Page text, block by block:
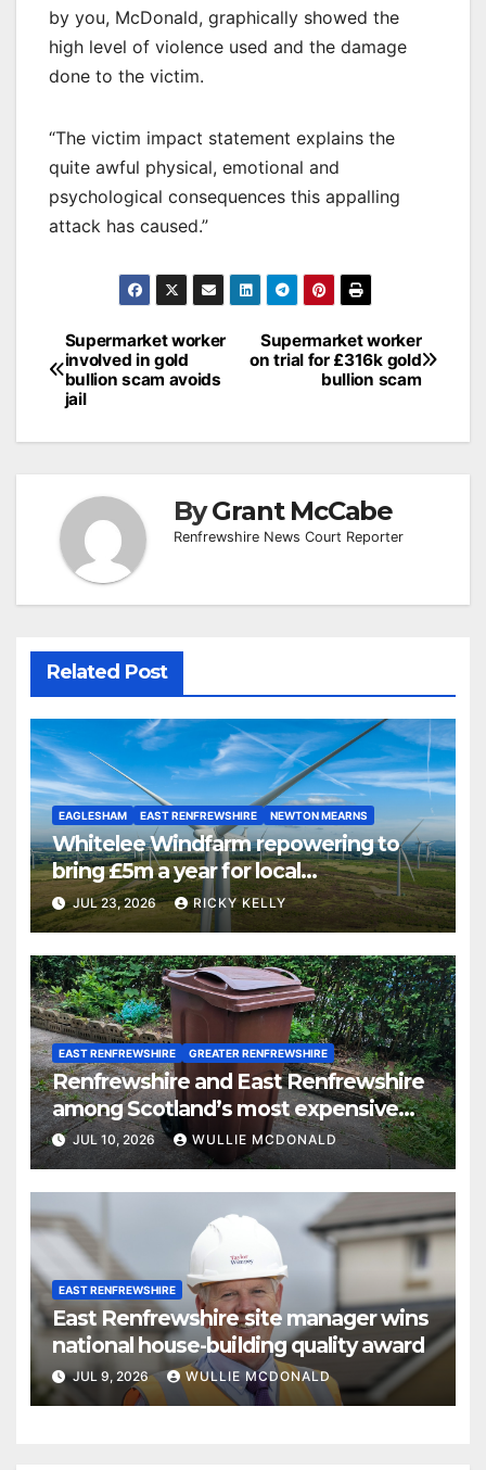
by you, McDonald, graphically showed the
high level of violence used and the damage
done to the victim.
“The victim impact statement explains the
quite awful physical, emotional and
psychological consequences this appalling
attack has caused.”
Post
navigation
Supermarket worker
on trial for £316k gold
bullion scam
Supermarket worker
involved in gold
bullion scam avoids
jail
ByGrant McCabe
Renfrewshire News Court Reporter
Related Post
EAGLESHAM EAST RENFREWSHIRE NEWTON MEARNS
Whitelee Windfarm repowering to
bring £5m a year for local
communities
JUL 23, 2026 RICKY KELLY
EAST RENFREWSHIRE GREATER RENFREWSHIRE
Renfrewshire and East Renfrewshire
among Scotland’s most expensive
councils for garden waste collections
JUL 10, 2026 WULLIE MCDONALD
EAST RENFREWSHIRE
East Renfrewshire site manager wins
national house-building quality award
JUL 9, 2026 WULLIE MCDONALD